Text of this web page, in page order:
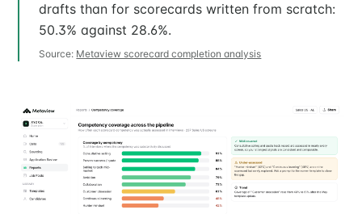
drafts than for scorecards written from scratch:
50.3% against 28.6%.
Source: Metaview scorecard completion analysis